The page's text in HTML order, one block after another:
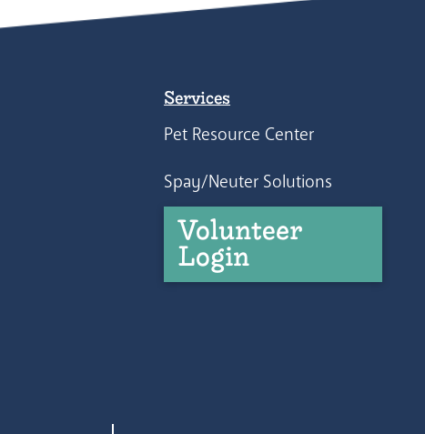
Services
Pet Resource Center
Spay/Neuter Solutions
Volunteer
Login